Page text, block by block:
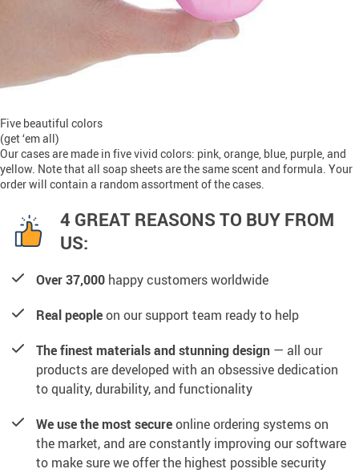
Five beautiful colors
(get ‘em all)
Our cases are made in five vivid colors: pink, orange, blue, purple, and
yellow. Note that all soap sheets are the same scent and formula. Your
order will contain a random assortment of the cases.
4 GREAT REASONS TO BUY FROM
US:
Over 37,000 happy customers worldwide
Real peopleon our support team ready to help
The finest materials and stunning design — all our
products are developed with an obsessive dedication
to quality, durability, and functionality
We use the most secureonline ordering systems on
the market, and are constantly improving our software
to make sure we offer the highest possible security